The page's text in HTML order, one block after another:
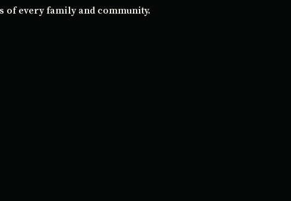
every family and community.